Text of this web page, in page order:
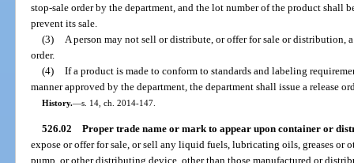
stop-sale order by the department, and the lot number of the product shall
prevent its sale.
(3)
A person may not sell or distribute, or offer for sale or distribution,
order.
(4) If a product is made to conform to standards and labeling
manner approved by the department, the department shall issue a release
History.—s. 14, ch. 2014-147.
526.02 Proper trade name or mark to appear upon container or
expose or offer for sale, or sell any liquid fuels, lubricating oils, greases or
pump, or other distributing device, other than those manufactured or